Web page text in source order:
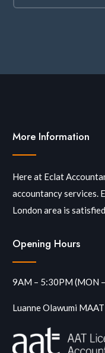
More Information
Here at Eclat
accountancy services.
London area is
Opening Hours
9AM – 5:30PM
Luanne Olawumi